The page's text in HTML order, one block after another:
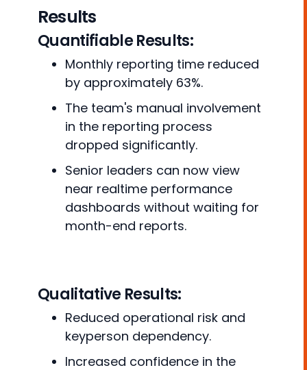
Results
Quantifiable Results:
Monthly reporting time reduced
by approximately 63%.
The team's manual involvement
in the reporting process
dropped significantly.
Senior leaders can now view
near realtime performance
dashboards without waiting for
month-end reports.
Qualitative Results:
Reduced operational risk and
keyperson dependency.
Increased confidence in the